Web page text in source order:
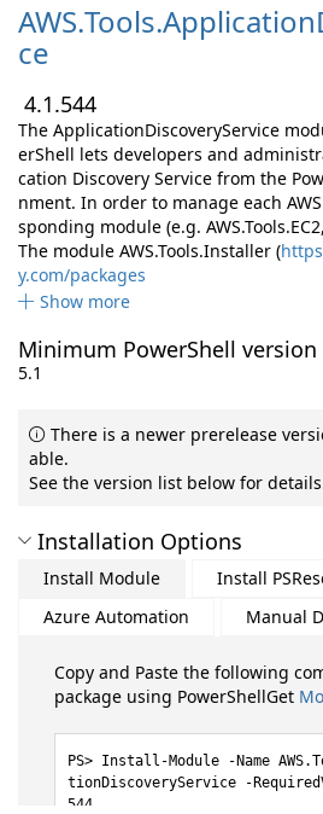
AWS.Tools.
ce
4.1.544
The ApplicationDiscoveryService
erShell lets developers and
cation Discovery Service from the
nment. In order to manage each
sponding module (e.g.
The module AWS.Tools.Installer (
y.com/packages
Show more
Minimum PowerShell version
5.1
There is a newer prerelease
able.
See the version list below for
Installation Options
Install Module
Install
Azure Automation
Manual
Copy and Paste the following
package using PowerShellGet
Install-Module -Name
tionDiscoveryService -
544